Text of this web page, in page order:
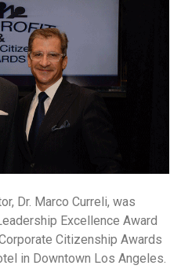
Dr. Marco Curreli, was
Excellence Award
Citizenship Awards
in Downtown Los Angeles.